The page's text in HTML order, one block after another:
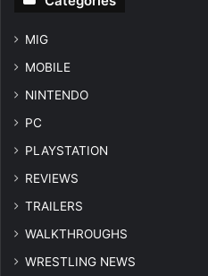
MIG
MOBILE
NINTENDO
PC
PLAYSTATION
REVIEWS
TRAILERS
WALKTHROUGHS
WRESTLING NEWS